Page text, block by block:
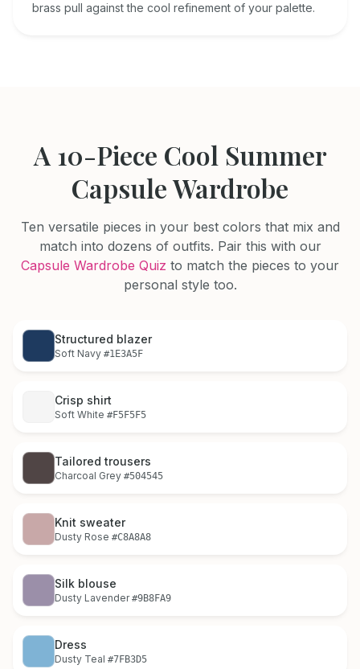
brass pull against the cool refinement of your palette.
A 10-Piece Cool Summer
Capsule Wardrobe
Ten versatile pieces in your best colors that mix and
match into dozens of outfits. Pair this with our
Capsule Wardrobe Quiz to match the pieces to your
personal style too.
Structured blazer
Soft Navy #1E3A5F
Crisp shirt
Soft White #F5F5F5
Tailored trousers
Charcoal Grey #504545
Knit sweater
Dusty Rose #C8A8A8
Silk blouse
Dusty Lavender #9B8FA9
Dress
Dusty Teal #7FB3D5